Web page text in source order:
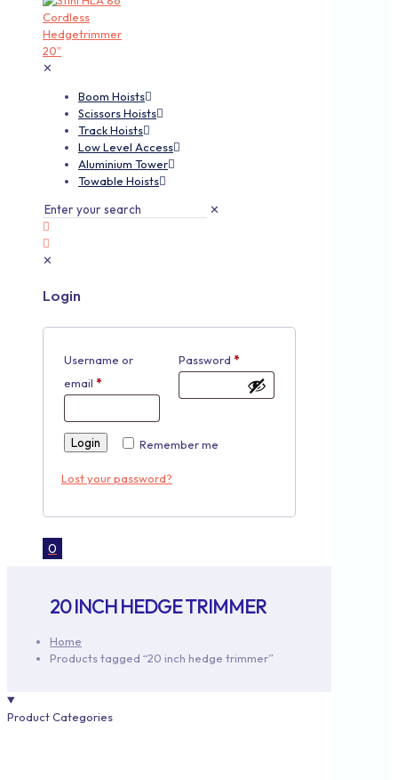
✕
Boom Hoists
Scissors Hoists
Track Hoists
Low Level Access
Aluminium Tower
Towable Hoists
✕
✕
Login
Username or
email *
Password *
Remember me
Login
Lost your password?
0
20 INCH HEDGE TRIMMER
Home
Products tagged “20 inch hedge trimmer”
Product Categories